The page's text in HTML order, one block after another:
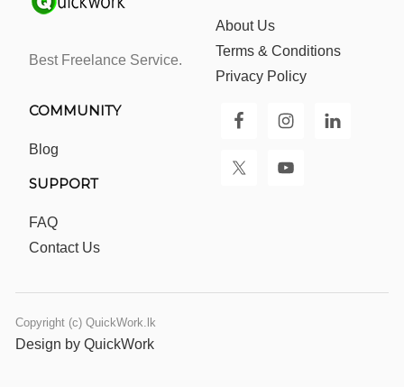
Best Freelance Service.
About Us
Terms & Conditions
Privacy Policy
COMMUNITY
Blog
SUPPORT
FAQ
Contact Us
Copyright (c) QuickWork.lk
Design by QuickWork